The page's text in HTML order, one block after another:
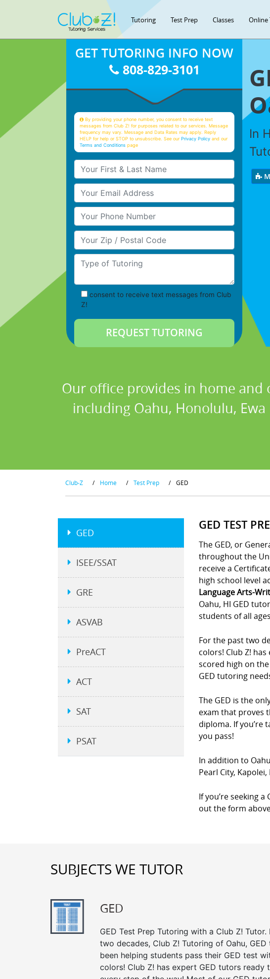
Tutoring Test Prep Classes Online
In
GET TUTORING INFO NOW
808-829-3101
By providing your phone number, you consent to receive text
messages from Club Z! for purposes related to our services. Message
frequency may vary. Message and Data Rates may apply. Reply
HELP for help or STOP to unsubscribe. See ourPrivacy Policy and our
Terms and Conditions page
Your First & Last Name
Your Email
Your Phone Number
Your Zip/Postal Code
Type of Tutoring
consent to receive text messages from Club
Z!
Our office provides in home
including Oahu, Honolulu, Ewa
Club-Z / Home / Test Prep / GED
GED TEST
The GED, or
throughout the
receive a
high school level
Language Arts-
Oahu, HI GED
students of all
For the past two
colors! Club Z!
scored high on
GED tutoring
The GED is the
exam that proves
diploma. If you’re
you pass!
In addition to
Pearl City,
If you’re seeking
out the form
GED
ISEE/SSAT
GRE
ASVAB
PreACT
ACT
SAT
PSAT
SUBJECTS WE TUTOR
GED
GED Test Prep Tutoring with a Club Z! Tutor.
two decades, Club Z! Tutoring of Oahu,
been helping students pass their GED test
colors! Club Z! has expert GED tutors ready